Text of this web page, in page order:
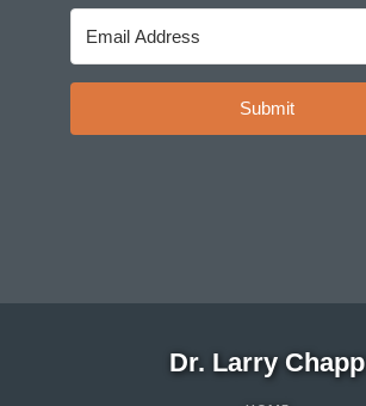
Submit
Dr. Larry Chapp